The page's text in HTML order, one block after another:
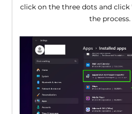
click on the three dots and click
the process.